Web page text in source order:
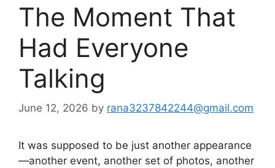
The Moment That
Had Everyone
Talking
June 12, 2026 by rana3237842244@gmail.com
It was supposed to be just another appearance
—another event, another set of photos, another